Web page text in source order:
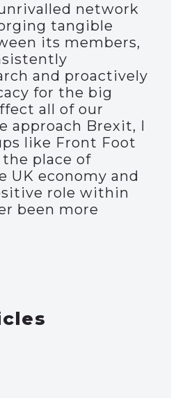
network
tangible
its members,
and proactively
for the big
all of our
approach Brexit, I
like Front Foot
place of
UK economy and
role within
been more